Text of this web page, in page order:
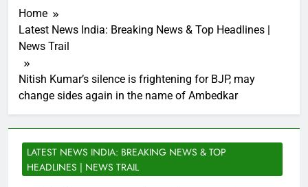
Home
Latest News India: Breaking News & Top Headlines |
News Trail
Nitish Kumar’s silence is frightening for BJP, may
change sides again in the name of Ambedkar
LATEST NEWS INDIA: BREAKING NEWS & TOP
HEADLINES | NEWS TRAIL